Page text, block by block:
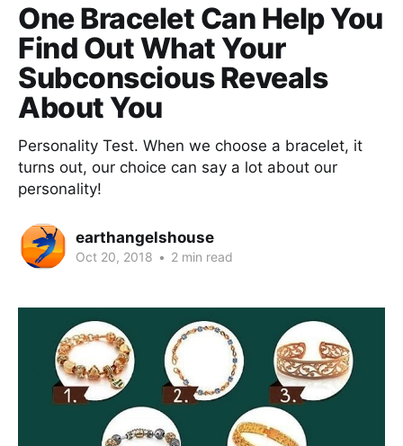
One Bracelet Can Help You
Find Out What Your
Subconscious Reveals
About You
Personality Test. When we choose a bracelet, it
turns out, our choice can say a lot about our
personality!
earthangelshouse
Oct 20, 2018 • 2 min read